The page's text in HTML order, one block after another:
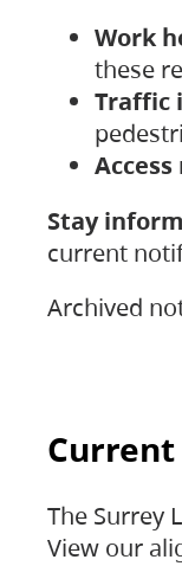
Work
these
Traffic
Stay
current
Archived
Current
The Surrey
View our